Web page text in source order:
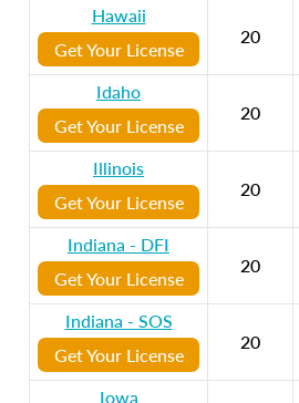
Hawaii
Get Your License
20
Idaho
Get Your License
20
Illinois
Get Your License
20
Indiana - DFI
Get Your License
20
Indiana - SOS
Get Your License
20
Iowa